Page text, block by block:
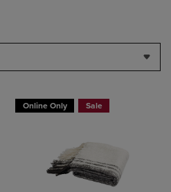
Online Only Sale